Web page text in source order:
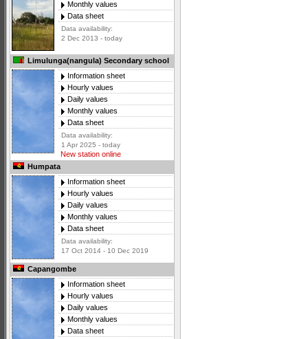
Monthly values
Data sheet
Data availability:
2 Dec 2013 - today
Limulunga(nangula) Secondary school
Information sheet
Hourly values
Daily values
Monthly values
Data sheet
Data availability:
1 Apr 2025 - today
New station online
Humpata
Information sheet
Hourly values
Daily values
Monthly values
Data sheet
Data availability:
17 Oct 2014 - 10 Dec 2019
Capangombe
Information sheet
Hourly values
Daily values
Monthly values
Data sheet